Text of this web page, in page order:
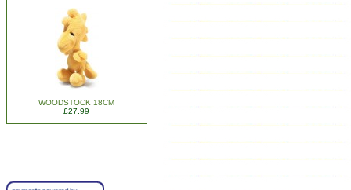
WOODSTOCK 18CM
£27.99